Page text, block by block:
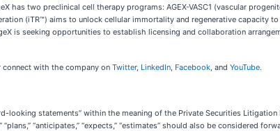
has two preclinical cell therapy programs: AGEX-VASC1 (vascular
(iTR™) aims to unlock cellular immortality and regenerative capacity
is seeking opportunities to establish licensing and collaboration
connect with the company on Twitter, LinkedIn, Facebook, and YouTube.
looking statements” within the meaning of the Private Securities
“plans,” “anticipates,” “expects,” “estimates” should also be